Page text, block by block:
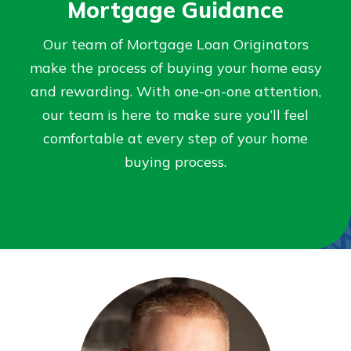
Not enrolled in online banking?
Enroll today!
Not enrolled in business online
banking?Enroll Here
Download Our Mobile Banking
Our mobile app makes banking on
the go efficient and secure. Access
your accounts whenever, wherever.
Mortgage Guidance
Our team of Mortgage Loan Originators
make the process of buying your home easy
and rewarding. With one-on-one attention,
our team is here to make sure you’ll feel
comfortable at every step of your home
buying process.